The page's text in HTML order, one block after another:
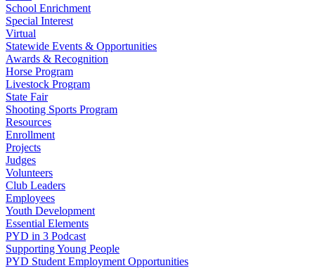
School Enrichment
Special Interest
Virtual
Statewide Events & Opportunities
Awards & Recognition
Horse Program
Livestock Program
State Fair
Shooting Sports Program
Resources
Enrollment
Projects
Judges
Volunteers
Club Leaders
Employees
Youth Development
Essential Elements
PYD in 3 Podcast
Supporting Young People
PYD Student Employment Opportunities